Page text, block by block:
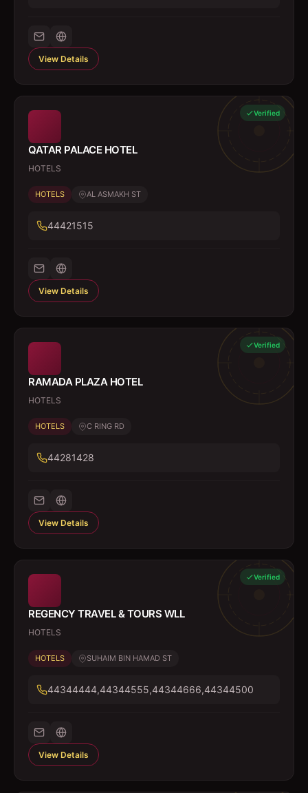
View Details
Verified
QATAR PALACE HOTEL
HOTELS
HOTELS AL ASMAKH ST
44421515
View Details
Verified
RAMADA PLAZA HOTEL
HOTELS
HOTELS C RING RD
44281428
View Details
Verified
REGENCY TRAVEL & TOURS WLL
HOTELS
HOTELS SUHAIM BIN HAMAD ST
44344444,44344555,44344666,44344500
View Details